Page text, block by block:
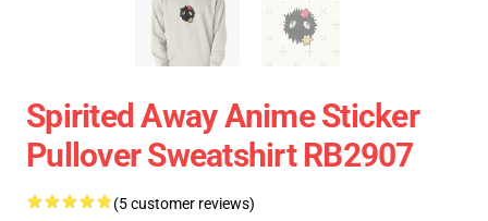
Spirited Away Anime Sticker
Pullover Sweatshirt RB2907
(5 customer reviews)